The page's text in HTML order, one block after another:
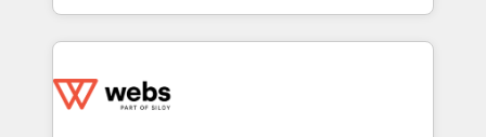
implementations • Deep expertise across marketing,
solve all your HubSpot challenges and improve user
adoption, sales process and marketing results.
the first time 🔧 Designing and optimising your